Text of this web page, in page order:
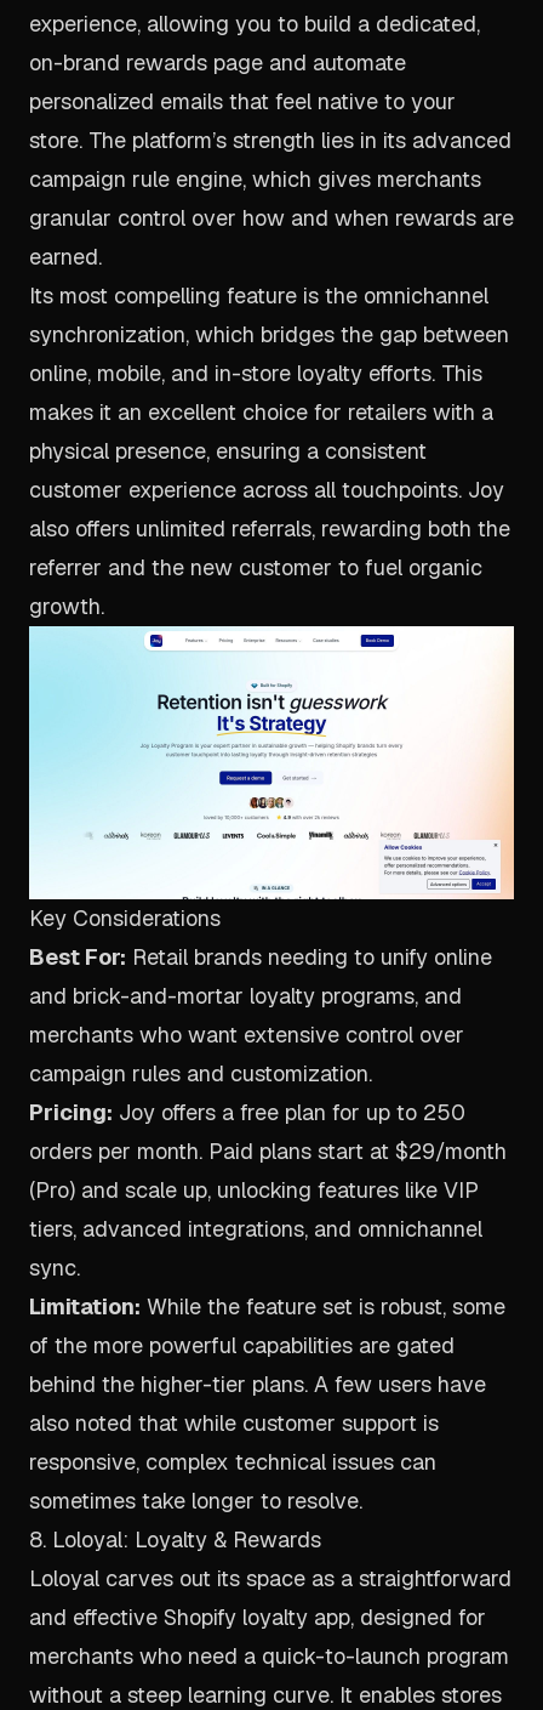
experience, allowing you to build a dedicated,
on-brand rewards page and automate
personalized emails that feel native to your
store. The platform’s strength lies in its advanced
campaign rule engine, which gives merchants
granular control over how and when rewards are
earned.
Its most compelling feature is the omnichannel
synchronization, which bridges the gap between
online, mobile, and in-store loyalty efforts. This
makes it an excellent choice for retailers with a
physical presence, ensuring a consistent
customer experience across all touchpoints. Joy
also offers unlimited referrals, rewarding both the
referrer and the new customer to fuel organic
growth.
Key Considerations
Best For: Retail brands needing to unify online
and brick-and-mortar loyalty programs, and
merchants who want extensive control over
campaign rules and customization.
Pricing: Joy offers a free plan for up to 250
orders per month. Paid plans start at $29/month
(Pro) and scale up, unlocking features like VIP
tiers, advanced integrations, and omnichannel
sync.
Limitation: While the feature set is robust, some
of the more powerful capabilities are gated
behind the higher-tier plans. A few users have
also noted that while customer support is
responsive, complex technical issues can
sometimes take longer to resolve.
8. Loloyal: Loyalty & Rewards
Loloyal carves out its space as a straightforward
and effective Shopify loyalty app, designed for
merchants who need a quick-to-launch program
without a steep learning curve. It enables stores